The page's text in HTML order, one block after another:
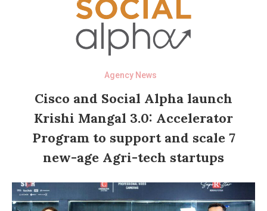
Agency News
Cisco and Social Alpha launch
Krishi Mangal 3.0: Accelerator
Program to support and scale 7
new-age Agri-tech startups